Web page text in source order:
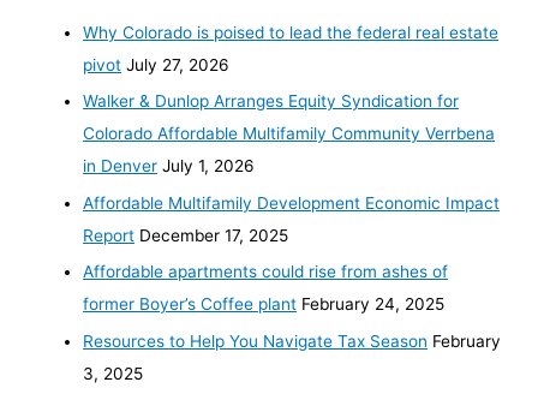
Why Colorado is poised to lead the federal real estate
pivot July 27, 2026
Walker & Dunlop Arranges Equity Syndication for
Colorado Affordable Multifamily Community Verrbena
in Denver July 1, 2026
Affordable Multifamily Development Economic Impact
Report December 17, 2025
Affordable apartments could rise from ashes of
former Boyer’s Coffee plant February 24, 2025
Resources to Help You Navigate Tax Season February
3, 2025